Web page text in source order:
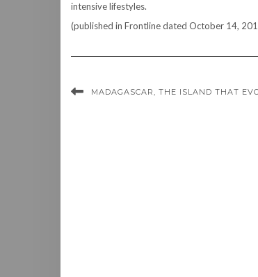
intensive lifestyles.
(published in Frontline dated October 14,
MADAGASCAR, THE ISLAND THAT